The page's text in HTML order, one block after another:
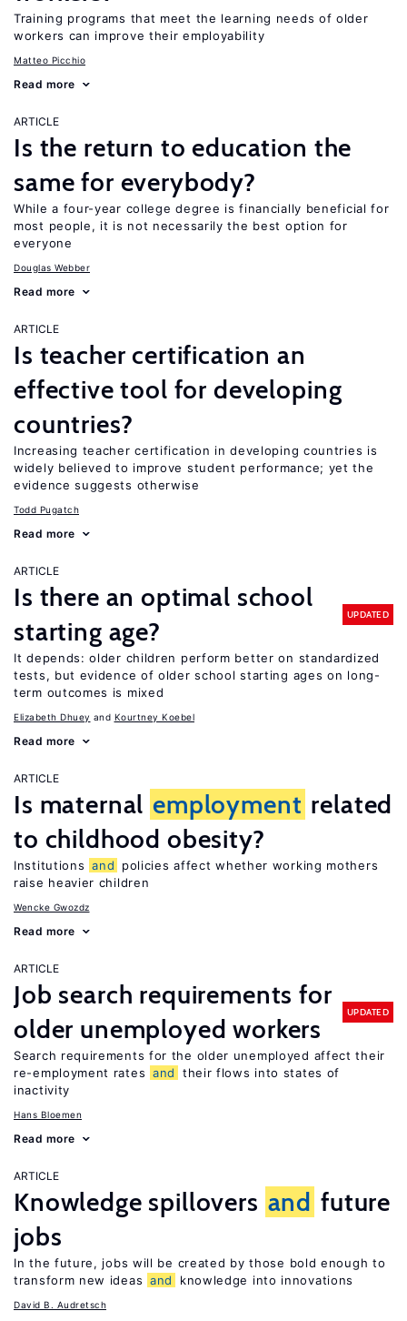
Training programs that meet the learning needs of older
workers can improve their employability
Matteo Picchio
Read more
ARTICLE
Is the return to education the
same for everybody?
While a four-year college degree is financially beneficial for
most people, it is not necessarily the best option for
everyone
Douglas Webber
Read more
ARTICLE
Is teacher certification an
effective tool for developing
countries?
Increasing teacher certification in developing countries is
widely believed to improve student performance; yet the
evidence suggests otherwise
Todd Pugatch
Read more
ARTICLE
Is there an optimal school
starting age?
UPDATED
It depends: older children perform better on standardized
tests, but evidence of older school starting ages on long-
term outcomes is mixed
Elizabeth Dhuey Kourtney Koebel
Read more
ARTICLE
Is maternal employment related
to childhood obesity?
Institutions and
policies affect whether working mothers
raise heavier children
Wencke Gwozdz
Read more
ARTICLE
Job search requirements for
older unemployed workers
UPDATED
Search requirements for the older unemployed affect their
re-employment rates and
their flows into states of
inactivity
Hans Bloemen
Read more
ARTICLE
Knowledge spillovers and future
jobs
In the future, jobs will be created by those bold enough to
transform new ideas and knowledge into innovations
David B. Audretsch